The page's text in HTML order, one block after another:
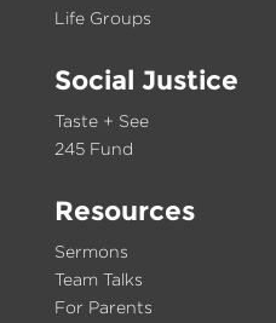
Life Groups
Social Justice
Taste + See
245 Fund
Resources
Sermons
Team Talks
For Parents